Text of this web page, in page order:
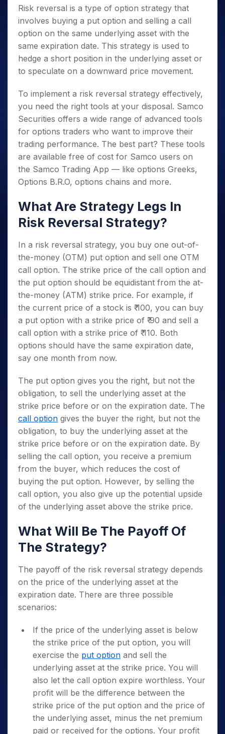
Risk reversal is a type of option strategy that
involves buying a put option and selling a call
option on the same underlying asset with the
same expiration date. This strategy is used to
hedge a short position in the underlying asset or
to speculate on a downward price movement.
To implement a risk reversal strategy effectively,
you need the right tools at your disposal. Samco
Securities offers a wide range of advanced tools
for options traders who want to improve their
trading performance. The best part? These tools
are available free of cost for Samco users on
the Samco Trading App — like options Greeks,
Options B.R.O, options chains and more.
What Are Strategy Legs In
Risk Reversal Strategy?
In a risk reversal strategy, you buy one out-of-
the-money (OTM) put option and sell one OTM
call option. The strike price of the call option and
the put option should be equidistant from the at-
the-money (ATM) strike price. For example, if
the current price of a stock is ₹ 100, you can buy
a put option with a strike price of ₹ 90 and sell a
call option with a strike price of ₹ 110. Both
options should have the same expiration date,
say one month from now.
The put option gives you the right, but not the
obligation, to sell the underlying asset at the
strike price before or on the expiration date. The
call option gives the buyer the right, but not the
obligation, to buy the underlying asset at the
strike price before or on the expiration date. By
selling the call option, you receive a premium
from the buyer, which reduces the cost of
buying the put option. However, by selling the
call option, you also give up the potential upside
of the underlying asset above the strike price.
What Will Be The Payoff Of
The Strategy?
The payoff of the risk reversal strategy depends
on the price of the underlying asset at the
expiration date. There are three possible
scenarios:
If the price of the underlying asset is below
the strike price of the put option, you will
exercise the put option and sell the
underlying asset at the strike price. You will
also let the call option expire worthless. Your
profit will be the difference between the
strike price of the put option and the price of
the underlying asset, minus the net premium
paid or received for the options. Your profit